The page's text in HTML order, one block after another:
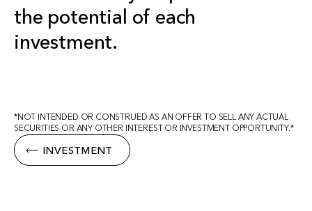
the potential of each
investment.
INVESTMENT
*NOT INTENDED OR CONSTRUED AS AN OFFER TO SELL ANY ACTUAL
SECURITIES OR ANY OTHER INTEREST OR INVESTMENT OPPORTUNITY.*